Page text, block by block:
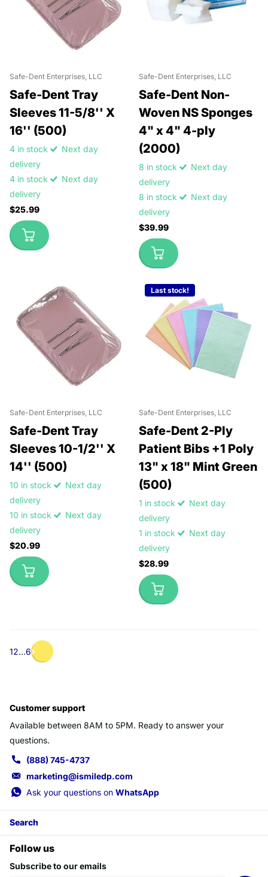
Safe-Dent Enterprises, LLC
Safe-Dent Tray
Sleeves 11-5/8'' X
16'' (500)
4 in stock
Next day
delivery
4 in stock
Next day
delivery
$25.99
Safe-Dent Enterprises, LLC
Safe-Dent Non-
Woven NS Sponges
4" x 4" 4-ply
(2000)
8 in stock
Next day
delivery
8 in stock
Next day
delivery
$39.99
Safe-Dent Enterprises, LLC
Safe-Dent Tray
Sleeves 10-1/2'' X
14'' (500)
10 in stock
Next day
delivery
10 in stock
Next day
delivery
$20.99
Last stock!
Safe-Dent Enterprises, LLC
Safe-Dent 2-Ply
Patient Bibs +1 Poly
13" x 18" Mint Green
(500)
1 in stock
Next day
delivery
1 in stock
Next day
delivery
$28.99
12…6
Customer support
Available between 8AM to 5PM. Ready to answer your
questions.
(888) 745-4737
marketing@ismiledp.com
Ask your questions on WhatsApp
Search
Follow us
Subscribe to our emails